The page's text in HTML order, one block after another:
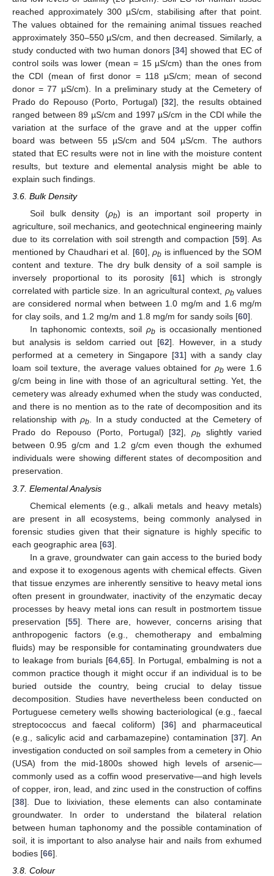
reached approximately 300 µS/cm, stabilising after that point.
The values obtained for the remaining animal tissues reached
approximately 350–550 µS/cm, and then decreased. Similarly, a
study conducted with two human donors [34] showed that EC of
control soils was lower (mean = 15 µS/cm) than the ones from
the CDI (mean of first donor = 118 µS/cm; mean of second
donor = 77 µS/cm). In a preliminary study at the Cemetery of
Prado do Repouso (Porto, Portugal) [32], the results obtained
ranged between 89 µS/cm and 1997 µS/cm in the CDI while the
variation at the surface of the grave and at the upper coffin
board was between 55 µS/cm and 504 µS/cm. The authors
stated that EC results were not in line with the moisture content
results, but texture and elemental analysis might be able to
explain such findings.
3.6. Bulk Density
Soil bulk density (ρb) is an important soil property in
agriculture, soil mechanics, and geotechnical engineering mainly
due to its correlation with soil strength and compaction [59]. As
mentioned by Chaudhari et al. [60],ρb is influenced by the SOM
content and texture. The dry bulk density of a soil sample is
inversely proportional to its porosity [61] which is strongly
correlated with particle size. In an agricultural context, ρbvalues
are considered normal when between 1.0 mg/m and 1.6 mg/m
for clay soils, and 1.2 mg/m and 1.8 mg/m for sandy soils [60].
In taphonomic contexts, soilρb is occasionally mentioned
but analysis is seldom carried out [62]. However, in a study
performed at a cemetery in Singapore [31] with a sandy clay
loam soil texture, the average values obtained for ρbwere 1.6
g/cm being in line with those of an agricultural setting. Yet, the
cemetery was already exhumed when the study was conducted,
and there is no mention as to the rate of decomposition and its
relationship with ρb. In a study conducted at the Cemetery of
Prado do Repouso (Porto, Portugal) [32],ρb slightly varied
between 0.95 g/cm and 1.2 g/cm even though the exhumed
individuals were showing different states of decomposition and
preservation.
3.7. Elemental Analysis
Chemical elements (e.g., alkali metals and heavy metals)
are present in all ecosystems, being commonly analysed in
forensic studies given that their signature is highly specific to
each geographic area [63].
In a grave, groundwater can gain access to the buried body
and expose it to exogenous agents with chemical effects. Given
that tissue enzymes are inherently sensitive to heavy metal ions
often present in groundwater, inactivity of the enzymatic decay
processes by heavy metal ions can result in postmortem tissue
preservation [55]. There are, however, concerns arising that
anthropogenic factors (e.g., chemotherapy and embalming
fluids) may be responsible for contaminating groundwaters due
to leakage from burials [64 65]. In Portugal, embalming is not a
common practice though it might occur if an individual is to be
buried outside the country, being crucial to delay tissue
decomposition. Studies have nevertheless been conducted on
Portuguese cemetery wells showing bacteriological (e.g., faecal
streptococcus and faecal coliform) [36] and pharmaceutical
(e.g., salicylic acid and carbamazepine) contamination [37]. An
investigation conducted on soil samples from a cemetery in Ohio
(USA) from the mid-1800s showed high levels of arsenic—
commonly used as a coffin wood preservative—and high levels
of copper, iron, lead, and zinc used in the construction of coffins
[38]. Due to lixiviation, these elements can also contaminate
groundwater. In order to understand the bilateral relation
between human taphonomy and the possible contamination of
soil, it is important to also analyse hair and nails from exhumed
bodies [66].
3.8. Colour